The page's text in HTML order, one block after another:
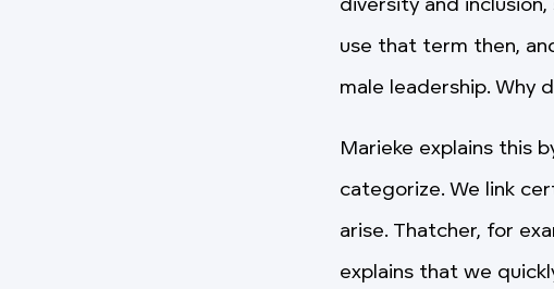
diversity and
use that term then,
male leadership. Why
Marieke explains this
categorize. We link
arise. Thatcher, for
explains that we